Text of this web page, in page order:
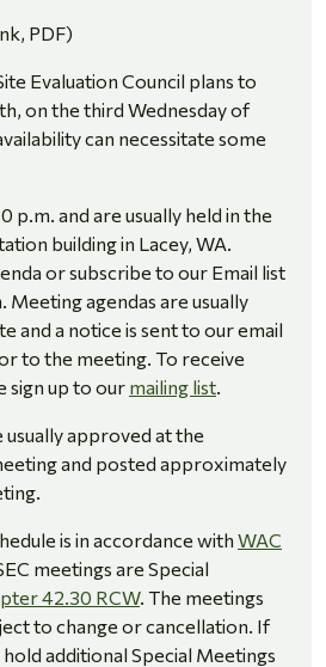
PDF)
Evaluation Council plans to
on the third Wednesday of
can necessitate some
p.m. and are usually held in the
building in Lacey, WA.
or subscribe to our Email list
agendas are usually
and a notice is sent to our email
to the meeting. To receive
sign up to our mailing list.
approved at the
and posted approximately
is in accordance with WAC
meetings are Special
42.30 RCW. The meetings
to change or cancellation. If
hold additional Special Meetings